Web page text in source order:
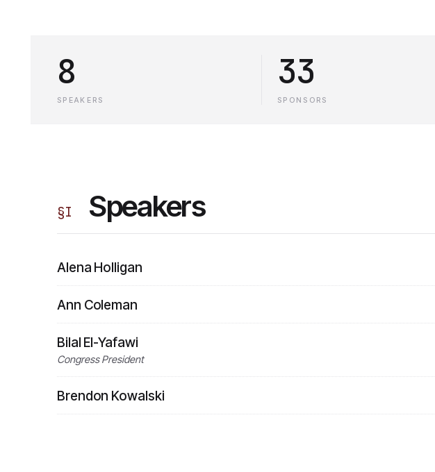
8
SPEAKERS
33
SPONSORS
§I Speakers
Alena Holligan
Ann Coleman
Bilal El-Yafawi
Congress President
Brendon Kowalski